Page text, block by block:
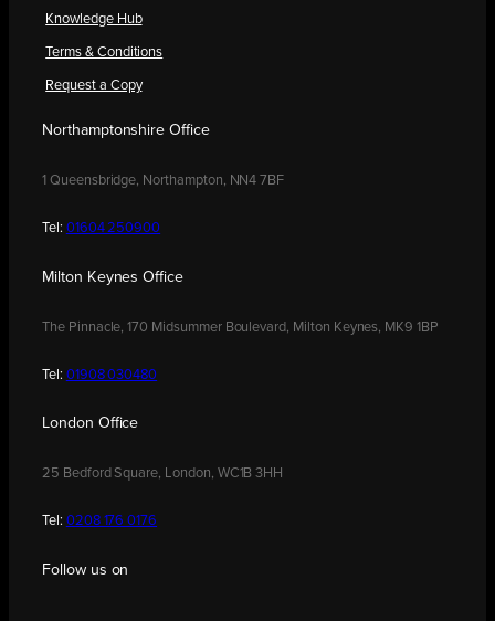
Knowledge Hub
Terms & Conditions
Request a Copy
Northamptonshire Office
1 Queensbridge, Northampton, NN4 7BF
Tel: 01604 250900
Milton Keynes Office
The Pinnacle, 170 Midsummer Boulevard, Milton Keynes, MK9 1BP
Tel: 01908 030480
London Office
25 Bedford Square, London, WC1B 3HH
Tel: 0208 176 0176
Follow us on